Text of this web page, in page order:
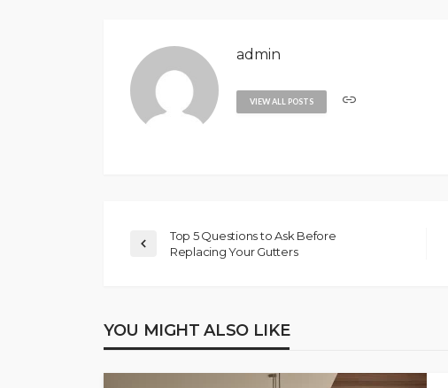
admin
VIEW ALL POSTS
Top 5 Questions to Ask Before
Replacing Your Gutters
YOU MIGHT ALSO LIKE